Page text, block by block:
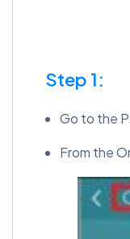
Step 1:
Go to the
From the